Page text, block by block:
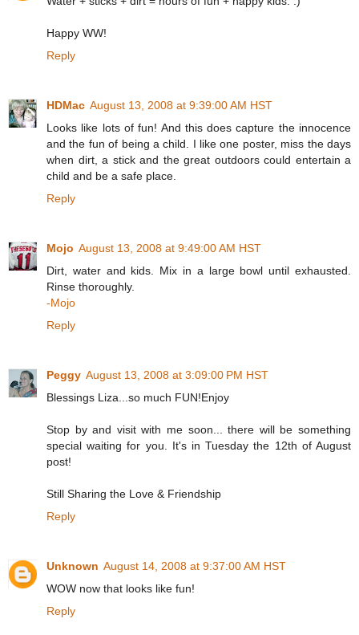
Happy WW!
Reply
HDMac August 13, 2008 at 9:39:00 AM HST
Looks like lots of fun! And this does capture the innocence
and the fun of being a child. I like one poster, miss the days
when dirt, a stick and the great outdoors could entertain a
child and be a safe place.
Reply
Mojo August 13, 2008 at 9:49:00 AM HST
Dirt, water and kids. Mix in a large bowl until exhausted.
Rinse thoroughly.
-Mojo
Reply
Peggy August 13, 2008 at 3:09:00 PM HST
Blessings Liza...so much FUN!Enjoy
Stop by and visit with me soon... there will be something
special waiting for you. It's in Tuesday the 12th of August
post!
Still Sharing the Love & Friendship
Reply
Unknown August 14, 2008 at 9:37:00 AM HST
WOW now that looks like fun!
Reply